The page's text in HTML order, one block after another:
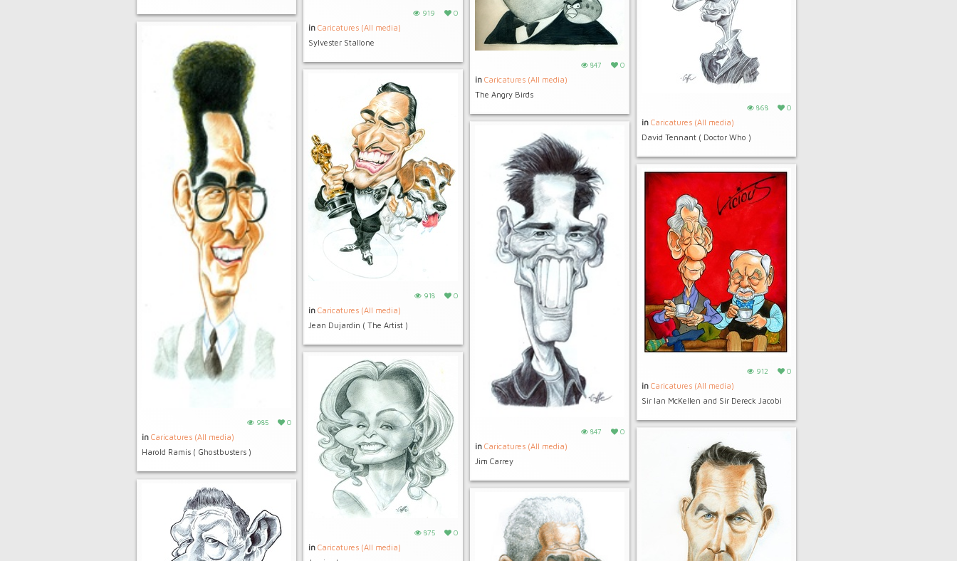
868 0
in Caricatures (All media)
David Tennant ( Doctor Who )
919 0
in Caricatures (All media)
Sylvester Stallone
847 0
in Caricatures (All media)
The Angry Birds
985 0
in Caricatures (All media)
Harold Ramis ( Ghostbusters )
918 0
in Caricatures (All media)
Jean Dujardin ( The Artist )
847 0
in Caricatures (All media)
Jim Carrey
912 0
in Caricatures (All media)
Sir Ian McKellen and Sir Dereck Jacobi
875 0
in Caricatures (All media)